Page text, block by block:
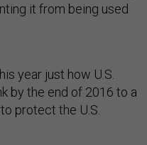
it from being used
year just how U.S.
by the end of 2016 to a
protect the U.S.